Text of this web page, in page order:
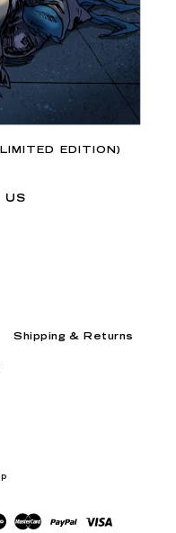
EDITION)
US
Shipping & Returns